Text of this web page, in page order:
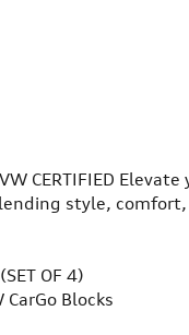
VW CERTIFIED
style,
OF 4)
Blocks